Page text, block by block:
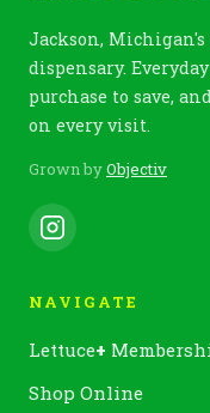
Jackson,
dispensary.
purchase to save,
on every visit.
Grown byObjectiv
NAVIGATE
Lettuce+
Shop Online